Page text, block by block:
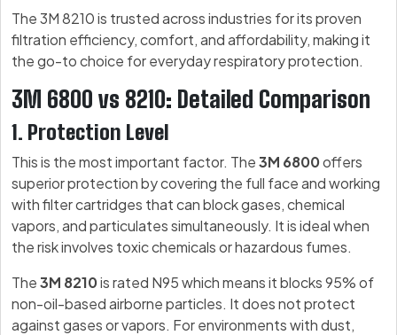
The 3M 8210 is trusted across industries for its proven
filtration efficiency, comfort, and affordability, making it
the go-to choice for everyday respiratory protection.
3M 6800 vs 8210: Detailed Comparison
1. Protection Level
This is the most important factor. The3M 6800offers
superior protection by covering the full face and working
with filter cartridges that can block gases, chemical
vapors, and particulates simultaneously. It is ideal when
the risk involves toxic chemicals or hazardous fumes.
The3M 8210is rated N95 which means it blocks 95% of
non-oil-based airborne particles. It does not protect
against gases or vapors. For environments with dust,